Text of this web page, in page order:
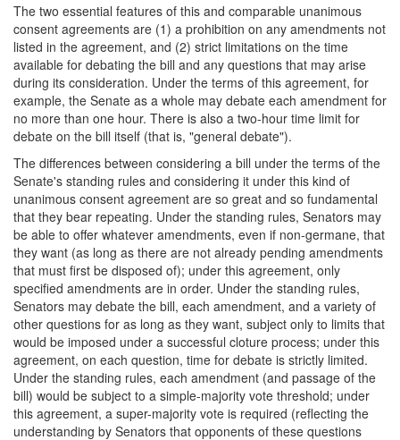
The two essential features of this and comparable unanimous
consent agreements are (1) a prohibition on any amendments not
listed in the agreement, and (2) strict limitations on the time
available for debating the bill and any questions that may arise
during its consideration. Under the terms of this agreement, for
example, the Senate as a whole may debate each amendment for
no more than one hour. There is also a two-hour time limit for
debate on the bill itself (that is, "general debate").
The differences between considering a bill under the terms of the
Senate's standing rules and considering it under this kind of
unanimous consent agreement are so great and so fundamental
that they bear repeating. Under the standing rules, Senators may
be able to offer whatever amendments, even if non-germane, that
they want (as long as there are not already pending amendments
that must first be disposed of); under this agreement, only
specified amendments are in order. Under the standing rules,
Senators may debate the bill, each amendment, and a variety of
other questions for as long as they want, subject only to limits that
would be imposed under a successful cloture process; under this
agreement, on each question, time for debate is strictly limited.
Under the standing rules, each amendment (and passage of the
bill) would be subject to a simple-majority vote threshold; under
this agreement, a super-majority vote is required (reflecting the
understanding by Senators that opponents of these questions